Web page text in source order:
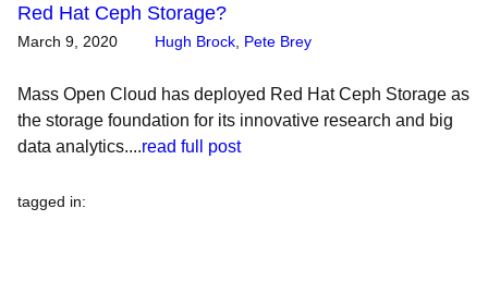
Red Hat Ceph Storage?
March 9, 2020 Hugh Brock Pete Brey
Mass Open Cloud has deployed Red Hat Ceph Storage as
the storage foundation for its innovative research and big
data analytics....read full post
tagged in: